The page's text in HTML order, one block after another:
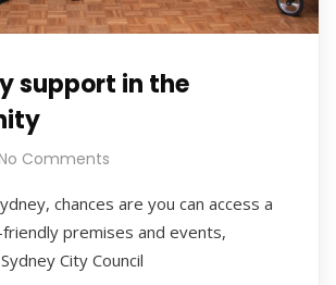
support in the
Comments
chances are you can access a
premises and events,
City Council